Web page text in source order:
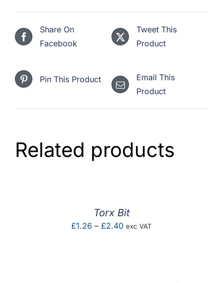
Share On
Facebook
Tweet This
Product
Pin This Product
Email This
Product
Related products
Torx Bit
£1.26 – £2.40Price
exc VAT